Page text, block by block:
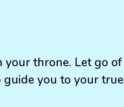
your throne. Let go of
you to your true